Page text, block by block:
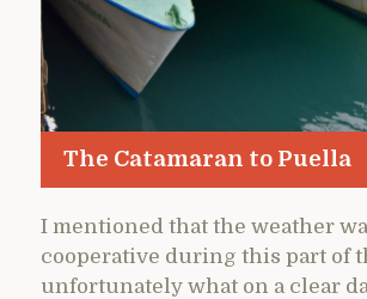
The Catamaran to Puella
I mentioned that the weather
cooperative during this part of
unfortunately what on a clear